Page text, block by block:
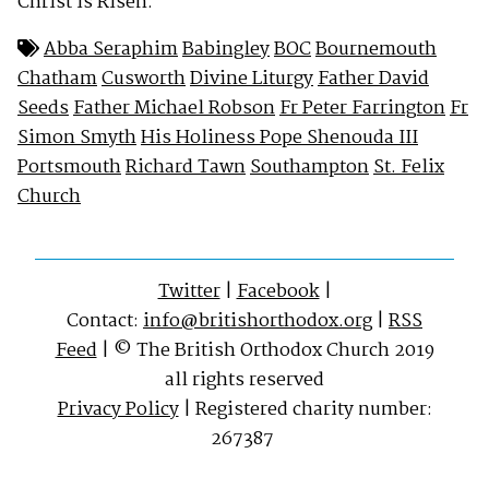
Abba SeraphimBabingleyBOCBournemouth
ChathamCusworthDivine LiturgyFather David
SeedsFather Michael RobsonFr Peter FarringtonFr
Simon SmythHis Holiness Pope Shenouda III
PortsmouthRichard TawnSouthamptonSt. Felix
Church
Twitter|Facebook|
Contact: info@britishorthodox.org | RSS
Feed| © The British Orthodox Church 2019
all rights reserved
Privacy Policy| Registered charity number:
267387